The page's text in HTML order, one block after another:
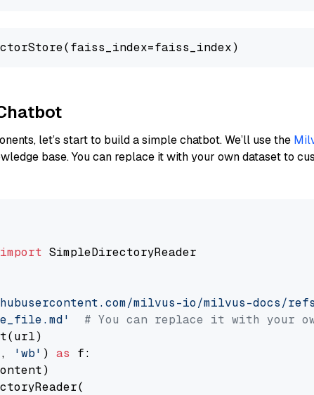
let’s start to build a simple chatbot. We’ll use the
base. You can replace it with your own dataset to
import SimpleDirectoryReader
milvus-io/milvus-docs/
# You can replace it with your
'wb' ) as f: